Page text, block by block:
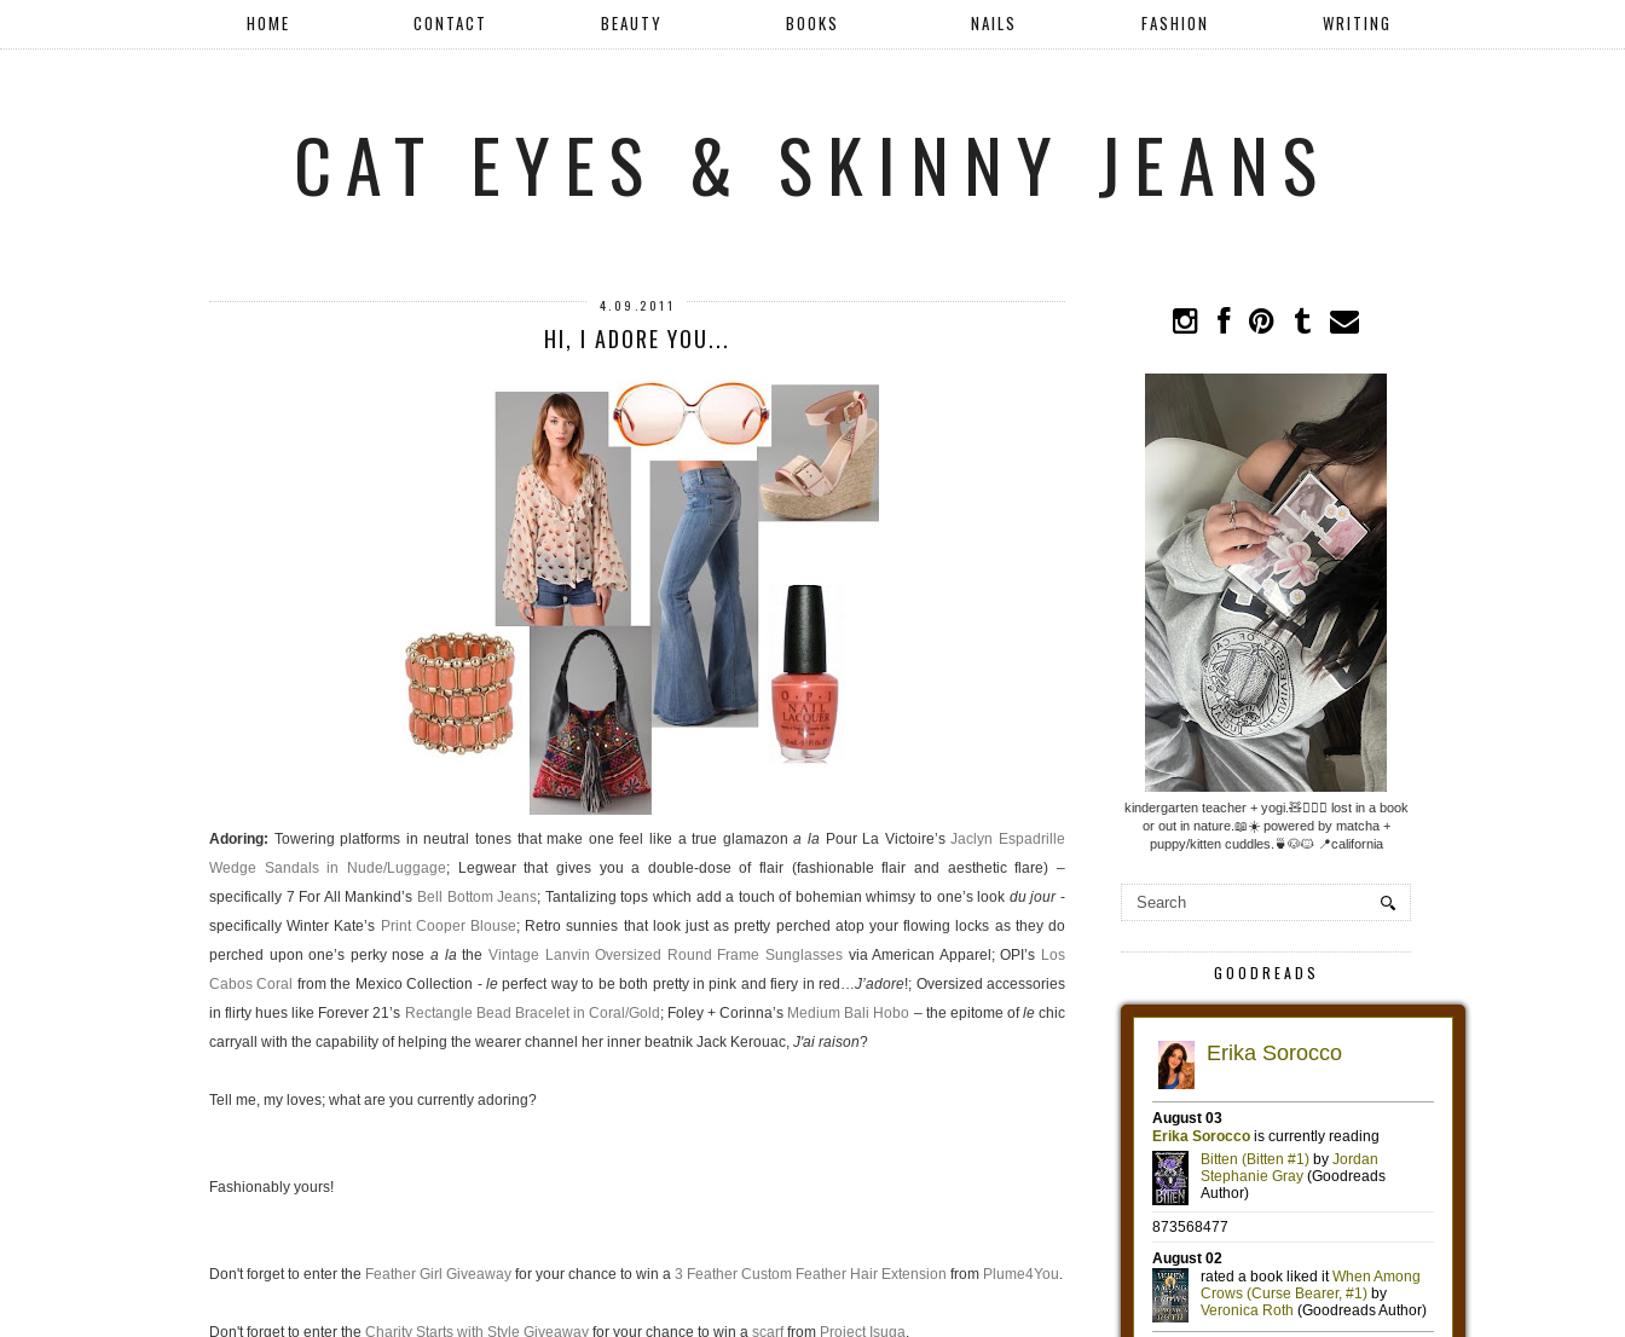
HOME CONTACT BEAUTY BOOKS NAILS FASHION WRITING
CAT EYES & SKINNY JEANS
4.09.2011
HI, I ADORE YOU...
Adoring: Towering platforms in neutral tones that make one feel like a true glamazona la Pour La Victoire’sJaclyn Espadrille
Wedge Sandals in Nude/Luggage; Legwear that gives you a double-dose of flair (fashionable flair and aesthetic flare) –
specifically 7 For All Mankind’s Bell Bottom Jeans; Tantalizing tops which add a touch of bohemian whimsy to one’s look du jour-
specifically Winter Kate’s Print Cooper Blouse; Retro sunnies that look just as pretty perched atop your flowing locks as they do
perched upon one’s perky nosea lathe Vintage Lanvin Oversized Round Frame Sunglassesvia American Apparel; OPI’s Los
Cabos Coral from the Mexico Collection -le perfect way to be both pretty in pink and fiery in red…J’adore!; Oversized accessories
in flirty hues like Forever 21’s Rectangle Bead Bracelet in Coral/Gold ; Foley + Corinna’s Medium Bali Hobo – the epitome oflechic
carryall with the capability of helping the wearer channel her inner beatnik Jack Kerouac, J'ai raison?
Tell me, my loves; what are you currently adoring?
Fashionably yours!
Don't forget to enter the Feather Girl Giveaway for your chance to win a 3 Feather Custom Feather Hair Extension from Plume4You.
Don't forget to enter the Charity Starts with Style Giveaway for your chance to win a scarffrom Project Isuga.
kindergarten teacher + yogi.🧸🧘🏼‍♀️ lost in a book
or out in nature.📖☀️ powered by matcha +
puppy/kitten cuddles.🍵🐶🐱 📍california
GOODREADS